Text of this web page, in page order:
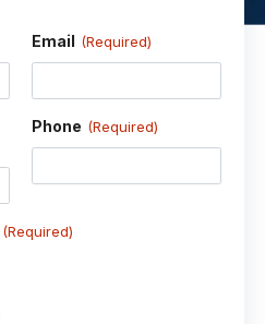
Email (Required)
Phone (Required)
(Required)